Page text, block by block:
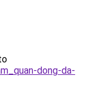
dong-da-